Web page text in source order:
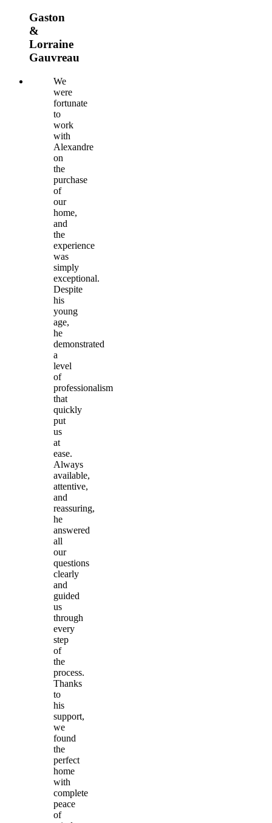
Gaston
&
Lorraine
Gauvreau
We
were
fortunate
to
work
with
Alexandre
on
the
purchase
of
our
home,
and
the
experience
was
simply
exceptional.
Despite
his
young
age,
he
demonstrated
a
level
of
professionalism
that
quickly
put
us
at
ease.
Always
available,
attentive,
and
reassuring,
he
answered
all
our
questions
clearly
and
guided
us
through
every
step
of
the
process.
Thanks
to
his
support,
we
found
the
perfect
home
with
complete
peace
of